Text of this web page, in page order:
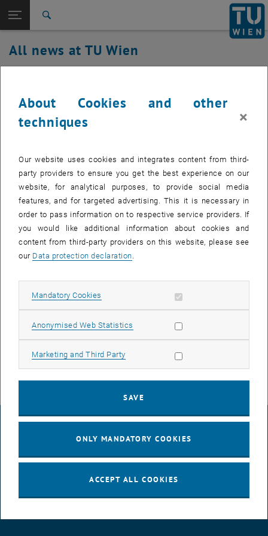
TU Login
Quicklinks
Toggle quicklinks menu
Studies
International
Career
Back: list subpages of parent page TU Wien Homepage
Back to:
TU Wien Homepage
Overview
All news at TU Wien
Disruption of the cooling supply
Arsenal OYU116.
Created byGottfried Höld
Disruption of the cooling supply Arsenal OYU116. At the
moment it is still unknown how long the disturbance will
last.
Affected Services:
TUhost-IT TU.it Hosting
Back.it TU.it desktop backups
About Cookies and other
techniques
×
Our website uses cookies and integrates content from third-
party providers to ensure you get the best experience on our
website, for analytical purposes, to provide social media
features, and for targeted advertising. This it is necessary in
order to pass information on to respective service providers. If
you would like additional information about cookies and
content from third-party providers on this website, please see
our Data protection declaration
Mandatory Cookies Allow mandatory cookies
Anonymised Web Statistics Allow statistic cookies
Marketing and Third Party Allow marketing cookies
SAVE
ONLY MANDATORY COOKIES
ACCEPT ALL COOKIES